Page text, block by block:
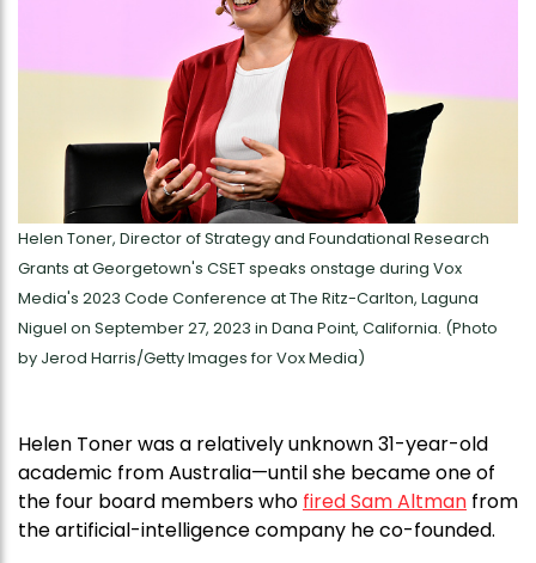
Helen Toner, Director of Strategy and Foundational Research
Grants at Georgetown's CSET speaks onstage during Vox
Media's 2023 Code Conference at The Ritz-Carlton, Laguna
Niguel on September 27, 2023 in Dana Point, California. (Photo
by Jerod Harris/Getty Images for Vox Media)
Helen Toner was a relatively unknown 31-year-old
academic from Australia—until she became one of
the four board members who fired Sam Altman from
the artificial-intelligence company he co-founded.